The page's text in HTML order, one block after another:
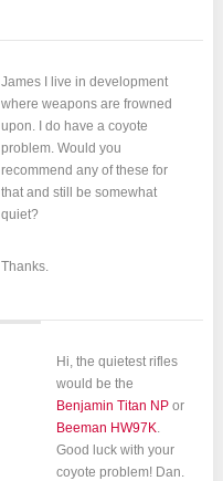
James I live in development
where weapons are frowned
upon. I do have a coyote
problem. Would you
recommend any of these for
that and still be somewhat
quiet?
Thanks.
Hi, the quietest rifles
would be the
Benjamin Titan NPor
Beeman HW97K.
Good luck with your
coyote problem! Dan.